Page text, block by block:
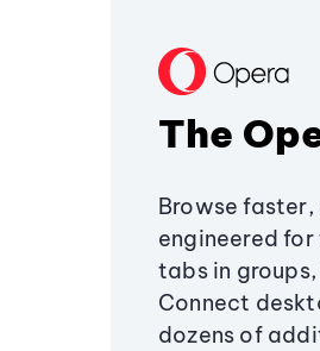
The
Browse
engineered
tabs in groups,
Connect
dozens of